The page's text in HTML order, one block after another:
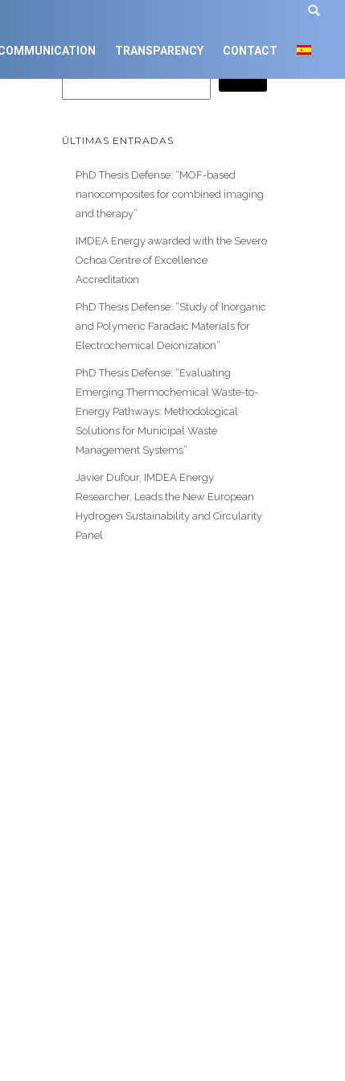
TRANSPARENCY CONTACT
ÚLTIMAS ENTRADAS
PhD Thesis Defense: “MOF-based
nanocomposites for combined imaging
and therapy”
IMDEA Energy awarded with the Severo
Ochoa Centre of Excellence
Accreditation
PhD Thesis Defense: “Study of Inorganic
and Polymeric Faradaic Materials for
Electrochemical Deionization”
PhD Thesis Defense: “Evaluating
Emerging Thermochemical Waste-to-
Energy Pathways: Methodological
Solutions for Municipal Waste
Management Systems”
Javier Dufour, IMDEA Energy
Researcher, Leads the New European
Hydrogen Sustainability and Circularity
Panel